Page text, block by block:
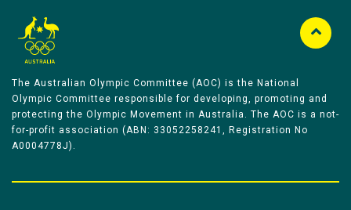
The Australian Olympic Committee (AOC) is the National
Olympic Committee responsible for developing, promoting and
protecting the Olympic Movement in Australia. The AOC is a not-
for-profit association (ABN: 33052258241, Registration No
A0004778J).